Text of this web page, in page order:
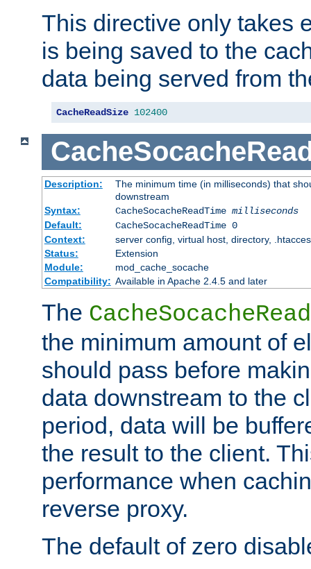
This directive only takes
is being saved to the
data being served from
CacheReadSize 102400
Description:
The minimum time (in milliseconds) that
downstream
Syntax:
CacheSocacheReadTime milliseconds
Default:
CacheSocacheReadTime 0
Context:
server config, virtual host, directory,
Status:
Extension
Module:
mod_cache_socache
Compatibility: Available in Apache 2.4.5 and later
The
the minimum amount of
should pass before
data downstream to the
period, data will be
the result to the client.
performance when
reverse proxy.
The default of zero